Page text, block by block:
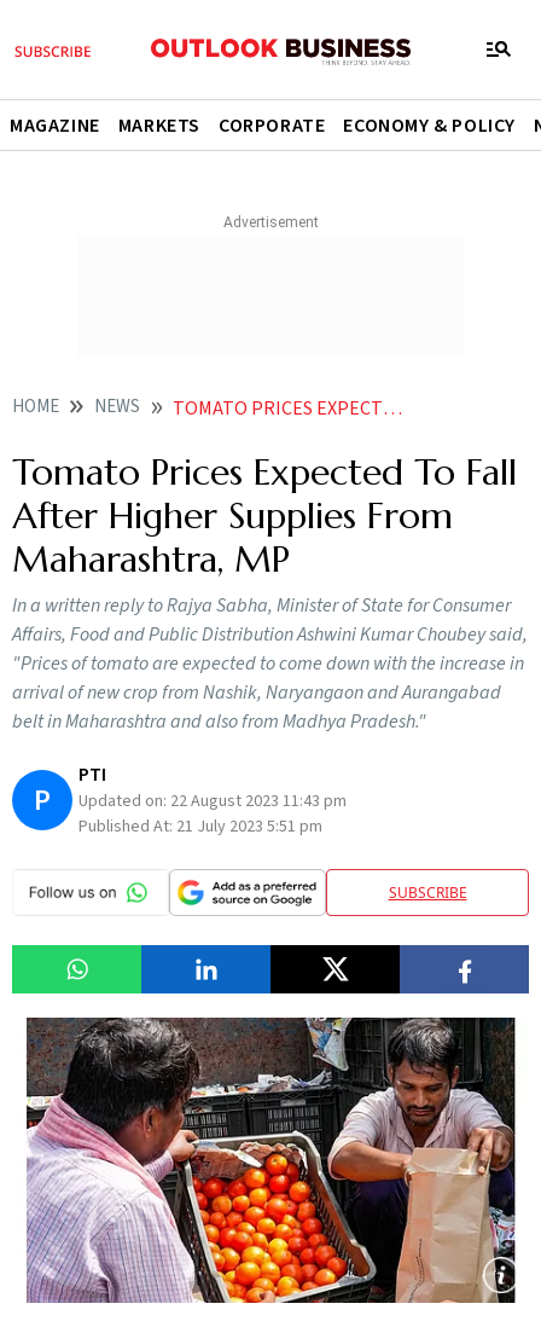
MAGAZINE MARKETS CORPORATE ECONOMY & POLICY
HOME NEWS TOMATO PRICES EXPECTED TO FALL AFTER HIGHER SUPPLIES FROM MAHARASHTRA MP NEWS
Tomato Prices Expected To Fall
After Higher Supplies From
Maharashtra, MP
In a written reply to Rajya Sabha, Minister of State for Consumer
Affairs, Food and Public Distribution Ashwini Kumar Choubey said,
"Prices of tomato are expected to come down with the increase in
arrival of new crop from Nashik, Naryangaon and Aurangabad
belt in Maharashtra and also from Madhya Pradesh."
P
PTI
Updated on: 22 August 2023 11:43 pm
Published At: 21 July 2023 5:51 pm
SUBSCRIBE